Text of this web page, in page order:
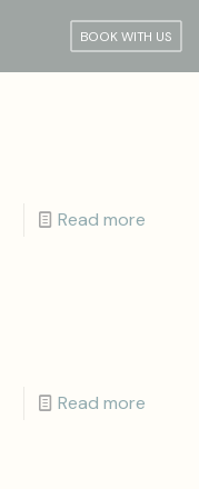
BOOK WITH US
Read more
Read more